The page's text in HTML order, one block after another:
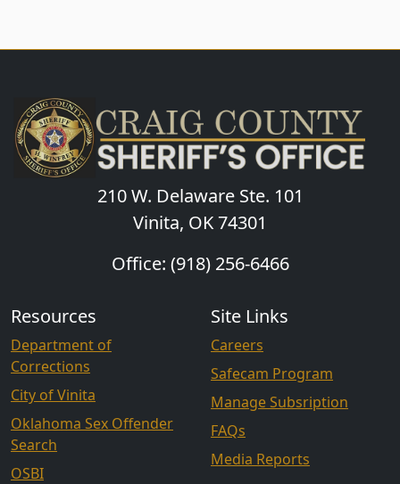
210 W. Delaware Ste. 101
Vinita, OK 74301
Office: (918) 256-6466
Resources
Department of
Corrections
City of Vinita
Oklahoma Sex Offender
Search
OSBI
Site Links
Careers
Safecam Program
Manage Subsription
FAQs
Media Reports